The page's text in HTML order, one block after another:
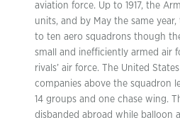
aviation force. Up to 1917, the
units, and by May the same
to ten aero squadrons though
small and inefficiently armed air
rivals’ air force. The United
companies above the squadron
14 groups and one chase wing.
disbanded abroad while balloon